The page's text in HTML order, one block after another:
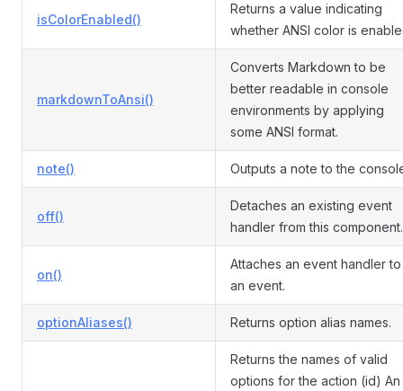
isColorEnabled()
Returns a value indicating
whether ANSI color is
markdownToAnsi()
Converts Markdown to be
better readable in console
environments by applying
some ANSI format.
note() Outputs a note to the
off()
Detaches an existing event
handler from this component.
on()
Attaches an event handler to
an event.
optionAliases() Returns option alias names.
Returns the names of valid
options for the action (id) An